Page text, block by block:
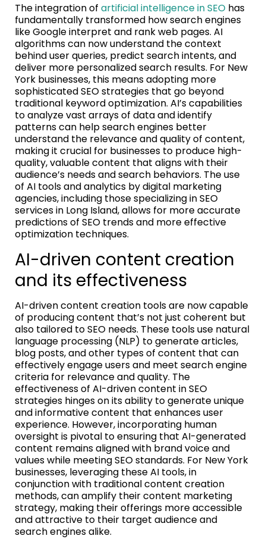
The integration of artificial intelligence in SEO has
fundamentally transformed how search engines
like Google interpret and rank web pages. AI
algorithms can now understand the context
behind user queries, predict search intents, and
deliver more personalized search results. For New
York businesses, this means adopting more
sophisticated SEO strategies that go beyond
traditional keyword optimization. AI’s capabilities
to analyze vast arrays of data and identify
patterns can help search engines better
understand the relevance and quality of content,
making it crucial for businesses to produce high-
quality, valuable content that aligns with their
audience’s needs and search behaviors. The use
of AI tools and analytics by digital marketing
agencies, including those specializing in SEO
services in Long Island, allows for more accurate
predictions of SEO trends and more effective
optimization techniques.
AI-driven content creation
and its effectiveness
AI-driven content creation tools are now capable
of producing content that’s not just coherent but
also tailored to SEO needs. These tools use natural
language processing (NLP) to generate articles,
blog posts, and other types of content that can
effectively engage users and meet search engine
criteria for relevance and quality. The
effectiveness of AI-driven content in SEO
strategies hinges on its ability to generate unique
and informative content that enhances user
experience. However, incorporating human
oversight is pivotal to ensuring that AI-generated
content remains aligned with brand voice and
values while meeting SEO standards. For New York
businesses, leveraging these AI tools, in
conjunction with traditional content creation
methods, can amplify their content marketing
strategy, making their offerings more accessible
and attractive to their target audience and
search engines alike.